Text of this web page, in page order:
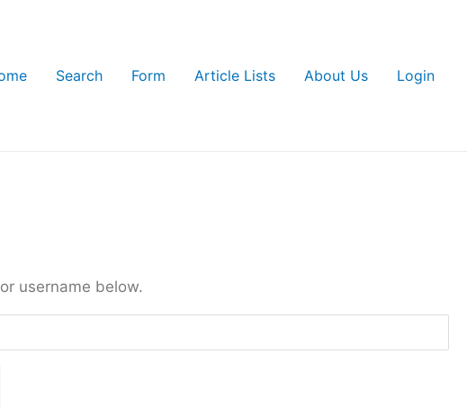
Search Form Article Lists About Us Login
username below.